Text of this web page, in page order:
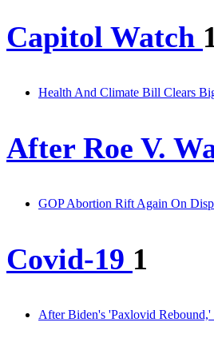
Capitol Watch
Health And Climate Bill Clears
After Roe V.
GOP Abortion Rift Again On
Covid-19 1
After Biden's 'Paxlovid